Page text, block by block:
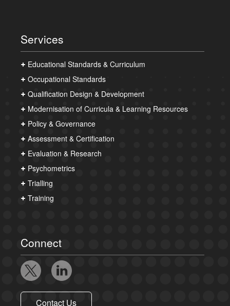
Services
Educational Standards & Curriculum
Occupational Standards
Qualification Design & Development
Modernisation of Curricula & Learning Resources
Policy & Governance
Assessment & Certification
Evaluation & Research
Psychometrics
Trialling
Training
Connect
Contact Us